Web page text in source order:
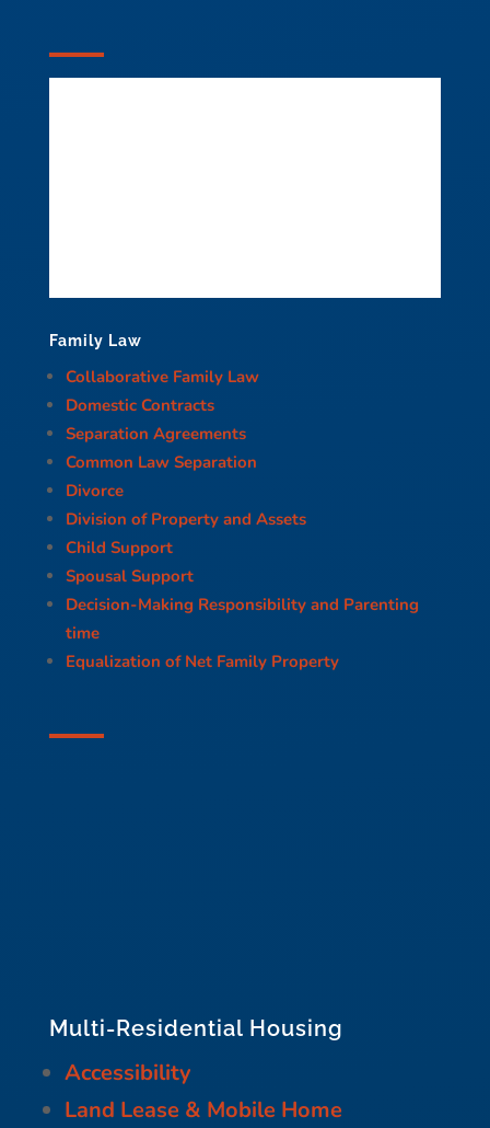
Family Law
Collaborative Family Law
Domestic Contracts
Separation Agreements
Common Law Separation
Divorce
Division of Property and Assets
Child Support
Spousal Support
Decision-Making Responsibility and Parenting
time
Equalization of Net Family Property
Multi-Residential Housing
Accessibility
Land Lease & Mobile Home